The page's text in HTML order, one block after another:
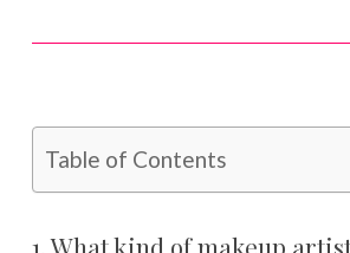
Table of Contents
1. What kind of makeup